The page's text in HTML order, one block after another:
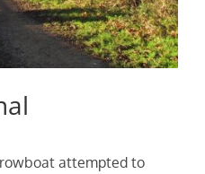
attempted to